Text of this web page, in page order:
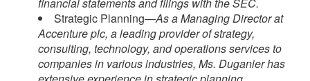
Strategic Planning—As a Managing Director at
Accenture plc, a leading provider of strategy,
consulting, technology, and operations services to
companies in various industries, Ms. Duganier has